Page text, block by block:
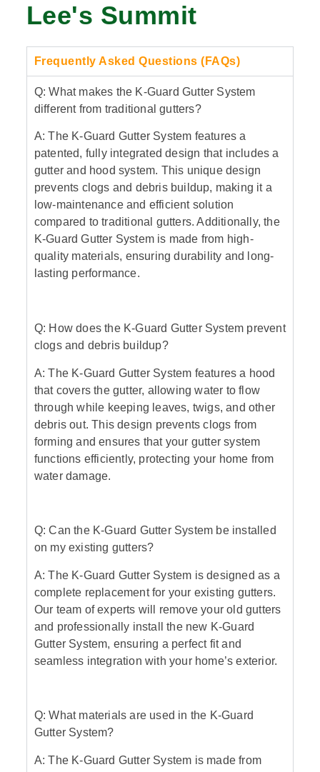
Lee's Summit
Frequently Asked Questions (FAQs)
Q: What makes the K-Guard Gutter System
different from traditional gutters?
A: The K-Guard Gutter System features a
patented, fully integrated design that includes a
gutter and hood system. This unique design
prevents clogs and debris buildup, making it a
low-maintenance and efficient solution
compared to traditional gutters. Additionally, the
K-Guard Gutter System is made from high-
quality materials, ensuring durability and long-
lasting performance.
Q: How does the K-Guard Gutter System prevent
clogs and debris buildup?
A: The K-Guard Gutter System features a hood
that covers the gutter, allowing water to flow
through while keeping leaves, twigs, and other
debris out. This design prevents clogs from
forming and ensures that your gutter system
functions efficiently, protecting your home from
water damage.
Q: Can the K-Guard Gutter System be installed
on my existing gutters?
A: The K-Guard Gutter System is designed as a
complete replacement for your existing gutters.
Our team of experts will remove your old gutters
and professionally install the new K-Guard
Gutter System, ensuring a perfect fit and
seamless integration with your home’s exterior.
Q: What materials are used in the K-Guard
Gutter System?
A: The K-Guard Gutter System is made from